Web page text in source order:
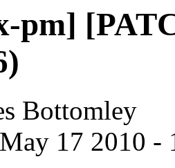
pm]
Bottomley
17 2010 -